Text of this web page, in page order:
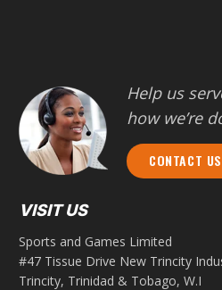
Help us
how we’re
CONTACT US
VISIT US
Sports and Games Limited
#47 Tissue Drive New Trincity
Trincity, Trinidad & Tobago, W.I